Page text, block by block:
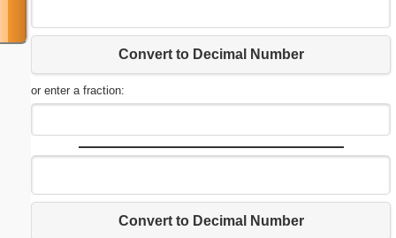
Convert to Decimal Number
or enter a fraction:
Convert to Decimal Number